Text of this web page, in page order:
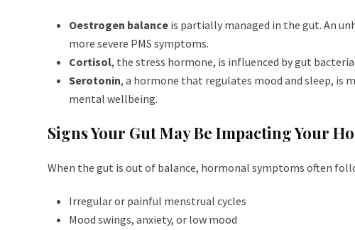
Oestrogen balance is partially managed in the gut. An
more severe PMS symptoms.
Cortisol, the stress hormone, is influenced by gut
Serotonin, a hormone that regulates mood and sleep, is
mental wellbeing.
Signs Your Gut May Be Impacting Your
When the gut is out of balance, hormonal symptoms often
Irregular or painful menstrual cycles
Mood swings, anxiety, or low mood